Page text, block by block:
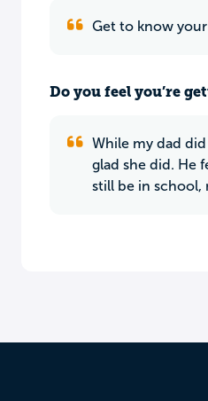
Get to know
Do you feel you’re
While my dad
glad she did. He
still be in school,